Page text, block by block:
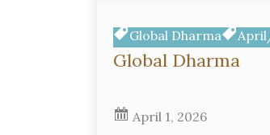
Global Dharma
Global Dharma
April 1, 2026